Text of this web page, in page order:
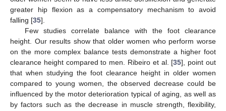
greater hip flexion as a compensatory mechanism to avoid
falling [35].
Few studies correlate balance with the foot clearance
height. Our results show that older women who perform worse
on the more complex balance tests demonstrate a higher foot
clearance height compared to men. Ribeiro et al. [35], point out
that when studying the foot clearance height in older women
compared to young women, the observed decrease could be
influenced by the motor deterioration typical of aging, as well as
by factors such as the decrease in muscle strength, flexibility,